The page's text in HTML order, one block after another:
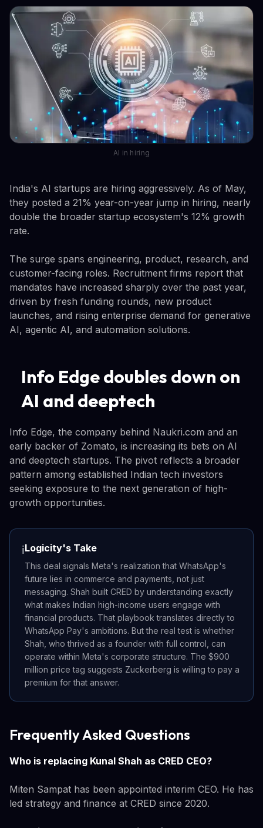
AI in hiring
India's AI startups are hiring aggressively. As of May,
they posted a 21% year-on-year jump in hiring, nearly
double the broader startup ecosystem's 12% growth
rate.
The surge spans engineering, product, research, and
customer-facing roles. Recruitment firms report that
mandates have increased sharply over the past year,
driven by fresh funding rounds, new product
launches, and rising enterprise demand for generative
AI, agentic AI, and automation solutions.
Info Edge doubles down on
AI and deeptech
Info Edge, the company behind Naukri.com and an
early backer of Zomato, is increasing its bets on AI
and deeptech startups. The pivot reflects a broader
pattern among established Indian tech investors
seeking exposure to the next generation of high-
growth opportunities.
ℹ️Logicity's Take
This deal signals Meta's realization that WhatsApp's
future lies in commerce and payments, not just
messaging. Shah built CRED by understanding exactly
what makes Indian high-income users engage with
financial products. That playbook translates directly to
WhatsApp Pay's ambitions. But the real test is whether
Shah, who thrived as a founder with full control, can
operate within Meta's corporate structure. The $900
million price tag suggests Zuckerberg is willing to pay a
premium for that answer.
Frequently Asked Questions
Who is replacing Kunal Shah as CRED CEO?
Miten Sampat has been appointed interim CEO. He has
led strategy and finance at CRED since 2020.